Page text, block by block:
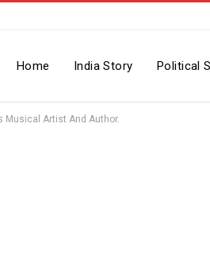
Home India Story Political
Musical Artist And Author.